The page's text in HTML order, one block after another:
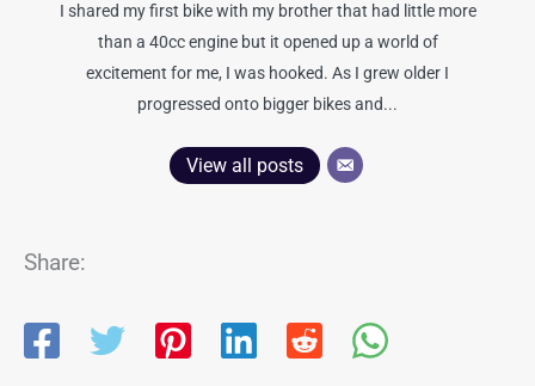
I shared my first bike with my brother that had little more
than a 40cc engine but it opened up a world of
excitement for me, I was hooked. As I grew older I
progressed onto bigger bikes and...
View all posts
Share: